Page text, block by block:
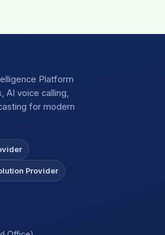
Platform
voice calling,
for modern
Provider